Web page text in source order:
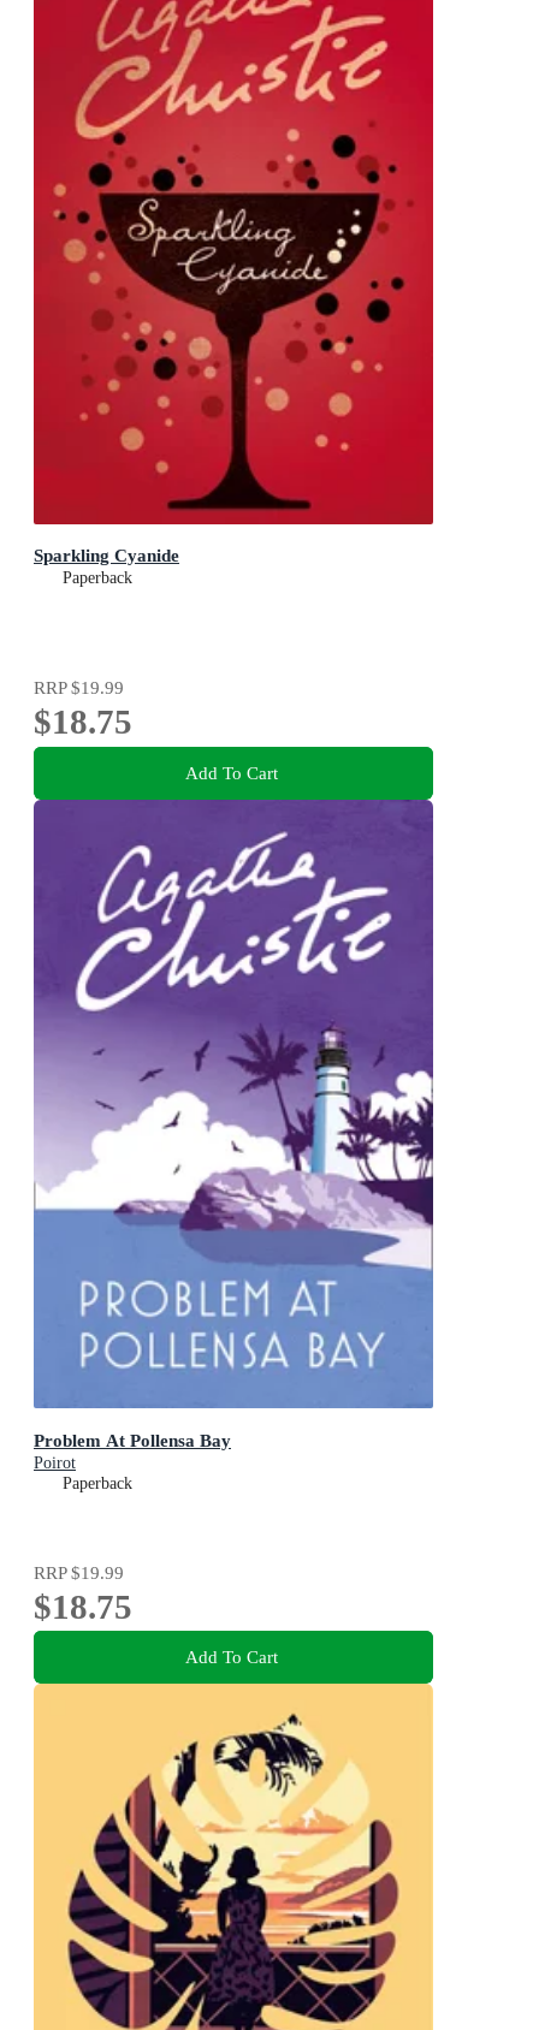
Sparkling Cyanide
Paperback
RRP$19.99
$18.75
Add To Cart
Problem At Pollensa Bay
Poirot
Paperback
RRP$19.99
$18.75
Add To Cart